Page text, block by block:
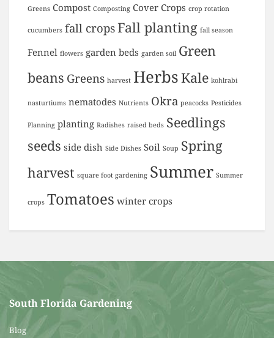
Greens Compost Composting Cover Crops crop rotation
cucumbers fall cropsFall planting fall season
Fennel flowers garden beds garden soil Green
beans Greens harvest HerbsKale kohlrabi
nasturtiums nematodes Nutrients Okra peacocks Pesticides
Planning planting Radishes raised beds Seedlings
seeds side dish Side Dishes Soil Soup Spring
harvest square foot gardening Summer Summer
crops Tomatoes winter crops
South Florida Gardening
Blog